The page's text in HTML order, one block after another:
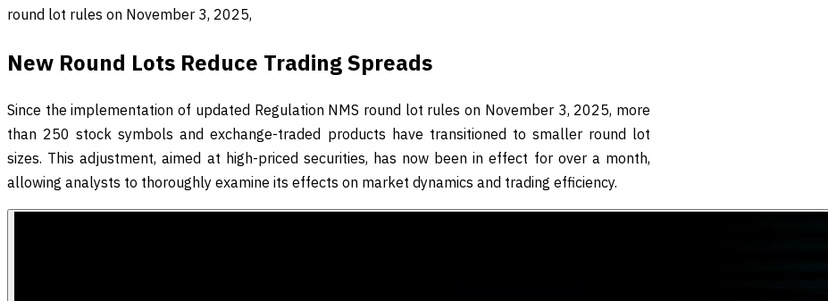
round lot rules on November 3, 2025,
New Round Lots Reduce Trading Spreads
Since the implementation of updated Regulation NMS round lot rules on November 3, 2025, more
than 250 stock symbols and exchange-traded products have transitioned to smaller round lot
sizes. This adjustment, aimed at high-priced securities, has now been in effect for over a month,
allowing analysts to thoroughly examine its effects on market dynamics and trading efficiency.